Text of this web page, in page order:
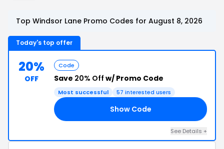
Top Windsor Lane Promo Codes for August 8, 2026
Today's top offer
20%
OFF
Code
Save 20% Off w/ Promo Code
Most successful 57 interested users
Show Code
See Details +